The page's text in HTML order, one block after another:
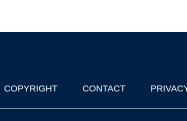
COPYRIGHT CONTACT